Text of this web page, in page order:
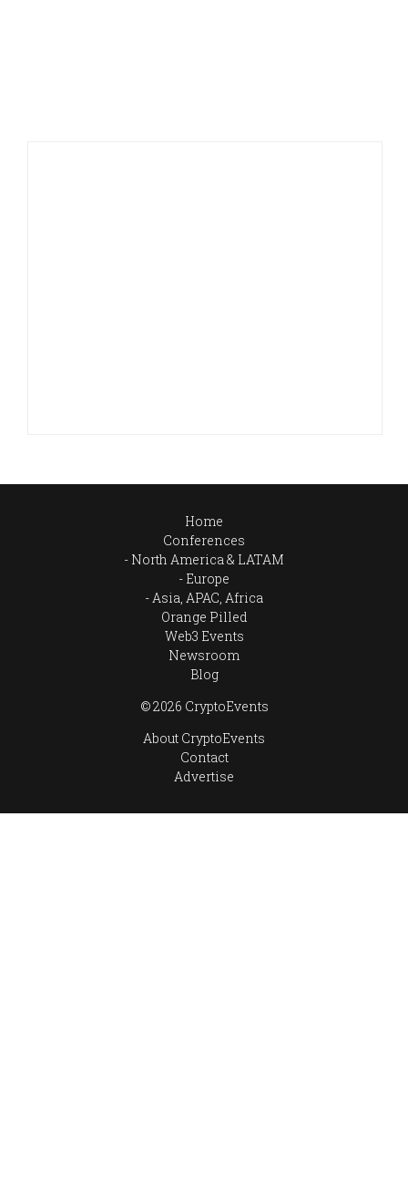
Home
Conferences
North America & LATAM
Europe
Asia, APAC, Africa
Orange Pilled
Web3 Events
Newsroom
Blog
© 2026 CryptoEvents
About CryptoEvents
Contact
Advertise